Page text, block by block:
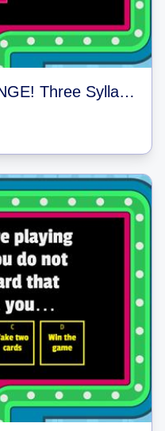
Games Show CHALLENGE! Three Syllable vs. Two syllable vs. One Syllable